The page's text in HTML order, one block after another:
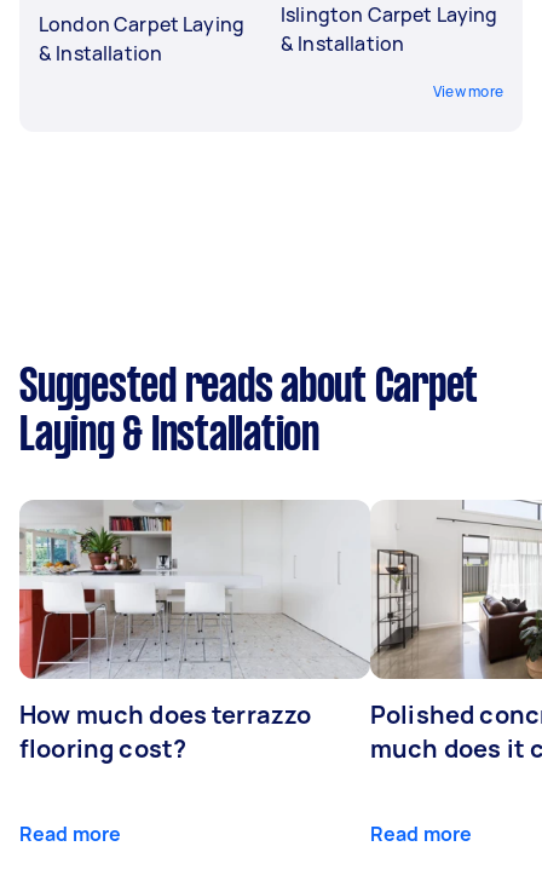
London Carpet Laying
& Installation
Islington Carpet Laying
& Installation
View more
Suggested reads about Carpet
Laying & Installation
How much does terrazzo
flooring cost?
Read more
Polished
much does it
Read more